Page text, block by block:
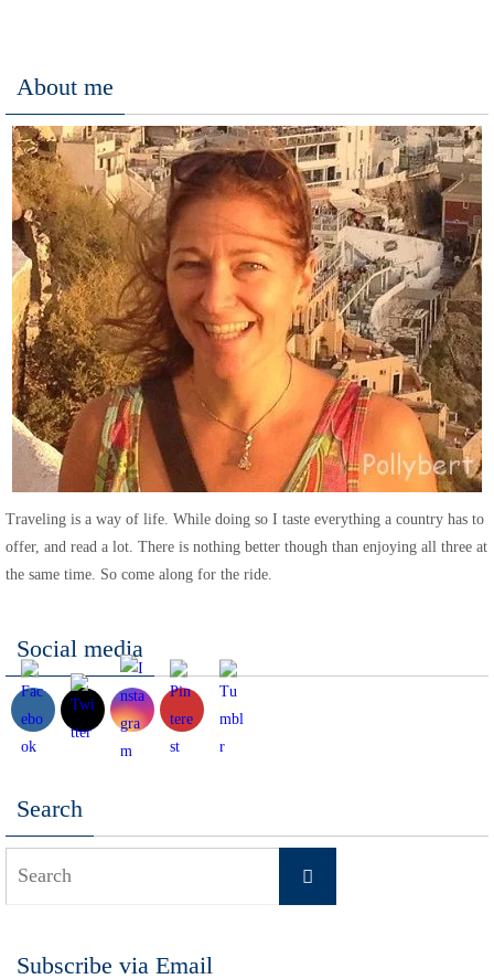
About me
Traveling is a way of life. While doing so I taste everything a country has to
offer, and read a lot. There is nothing better though than enjoying all three at
the same time. So come along for the ride.
Social media
Search
Search
Subscribe via Email